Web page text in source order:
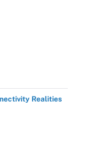
Realities